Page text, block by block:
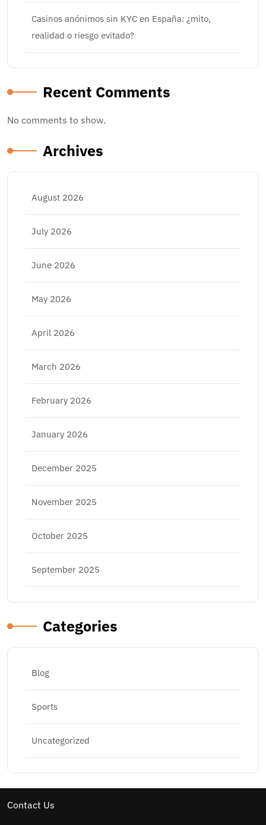
Casinos anónimos sin KYC en España: ¿mito,
realidad o riesgo evitado?
Recent Comments
No comments to show.
Archives
August 2026
July 2026
June 2026
May 2026
April 2026
March 2026
February 2026
January 2026
December 2025
November 2025
October 2025
September 2025
Categories
Blog
Sports
Uncategorized
Contact Us